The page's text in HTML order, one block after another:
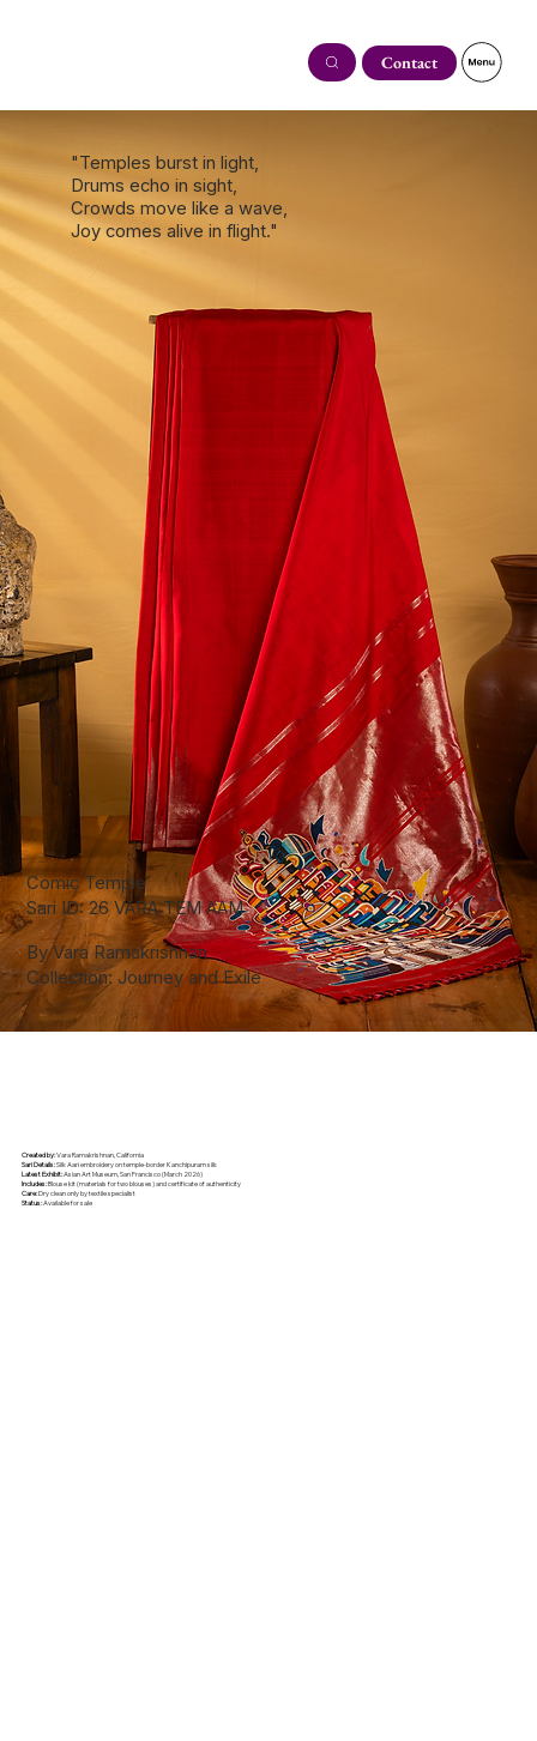
Contact
"Temples burst in light,
Drums echo in sight,
Crowds move like a wave,
Joy comes alive in flight."
Comic Temple
Sari ID: 26 VARA TEM AAM
By Vara Ramakrishnan
Collection: Journey and Exile
Created by:Vara Ramakrishnan, California
Sari Details:Silk Aari embroidery on temple-border Kanchipuram silk
Latest Exhibit:Asian Art Museum, San Francisco (March 2026)
Includes:Blouse kit (materials for two blouses) and certificate of authenticity
Care:Dry clean only by textile specialist
Status:Available for sale